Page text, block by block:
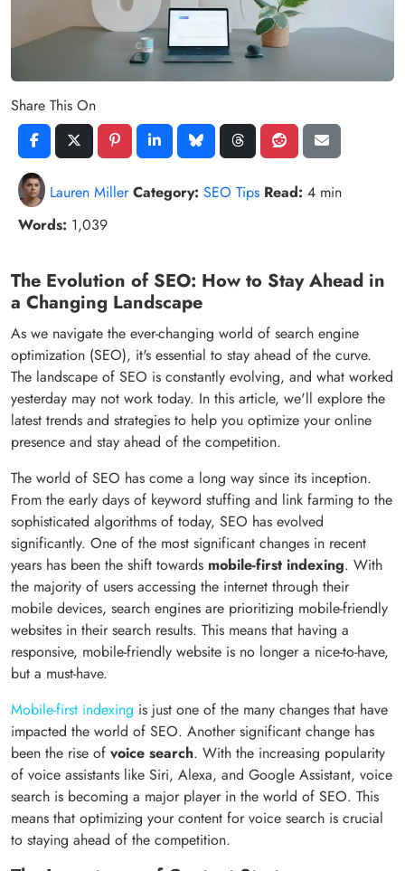
Share This On
Lauren Miller Category: SEO Tips Read: 4 min
Words: 1,039
The Evolution of SEO: How to Stay Ahead in
a Changing Landscape
As we navigate the ever-changing world of search engine
optimization (SEO), it's essential to stay ahead of the curve.
The landscape of SEO is constantly evolving, and what worked
yesterday may not work today. In this article, we'll explore the
latest trends and strategies to help you optimize your online
presence and stay ahead of the competition.
The world of SEO has come a long way since its inception.
From the early days of keyword stuffing and link farming to the
sophisticated algorithms of today, SEO has evolved
significantly. One of the most significant changes in recent
years has been the shift towards mobile-first indexing. With
the majority of users accessing the internet through their
mobile devices, search engines are prioritizing mobile-friendly
websites in their search results. This means that having a
responsive, mobile-friendly website is no longer a nice-to-have,
but a must-have.
Mobile-first indexing is just one of the many changes that have
impacted the world of SEO. Another significant change has
been the rise of voice search. With the increasing popularity
of voice assistants like Siri, Alexa, and Google Assistant, voice
search is becoming a major player in the world of SEO. This
means that optimizing your content for voice search is crucial
to staying ahead of the competition.